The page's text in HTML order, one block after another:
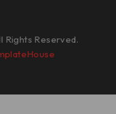
Rights Reserved.